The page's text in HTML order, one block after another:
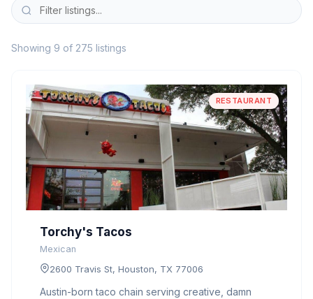
Showing 9 of 275 listings
RESTAURANT
Torchy's Tacos
Mexican
2600 Travis St, Houston, TX 77006
Austin-born taco chain serving creative, damn